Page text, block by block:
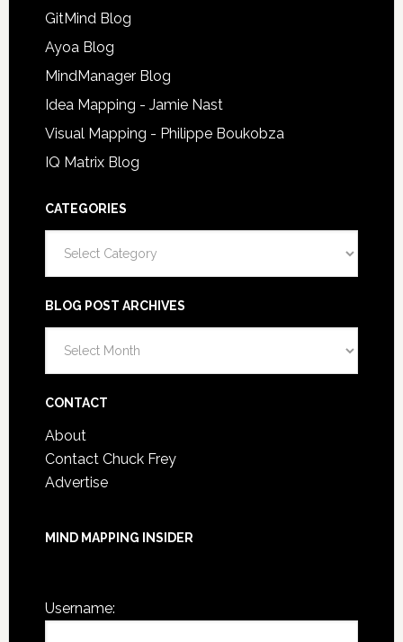
GitMind Blog
Ayoa Blog
MindManager Blog
Idea Mapping - Jamie Nast
Visual Mapping - Philippe Boukobza
IQ Matrix Blog
CATEGORIES
BLOG POST ARCHIVES
Post
CONTACT
About
Contact Chuck Frey
Advertise
MIND MAPPING INSIDER
Username: